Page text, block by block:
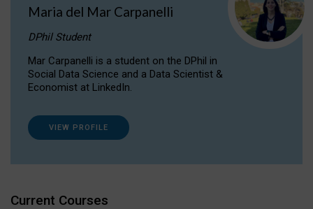
Maria del Mar Carpanelli
DPhil Student
Mar Carpanelli is a student on the DPhil in
Social Data Science and a Data Scientist &
Economist at LinkedIn.
VIEW PROFILE
Current Courses